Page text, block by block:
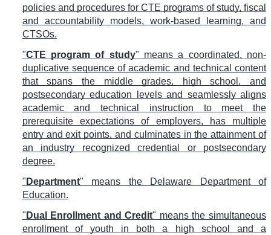
policies and procedures for CTE programs of study, fiscal
and accountability models, work-based learning, and
CTSOs.
"CTE program of study" means a coordinated, non-
duplicative sequence of academic and technical content
that spans the middle grades, high school, and
postsecondary education levels and seamlessly aligns
academic and technical instruction to meet the
prerequisite expectations of employers, has multiple
entry and exit points, and culminates in the attainment of
an industry recognized credential or postsecondary
degree.
" Department" means the Delaware Department of
Education.
" Dual Enrollment and Credit" means the simultaneous
enrollment of youth in both a high school and a